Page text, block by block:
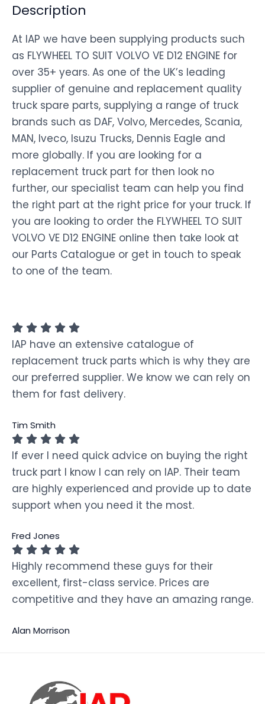
Description
At IAP we have been supplying products such
as FLYWHEEL TO SUIT VOLVO VE D12 ENGINE for
over 35+ years. As one of the UK’s leading
supplier of genuine and replacement quality
truck spare parts, supplying a range of truck
brands such as DAF, Volvo, Mercedes, Scania,
MAN, Iveco, Isuzu Trucks, Dennis Eagle and
more globally. If you are looking for a
replacement truck part for then look no
further, our specialist team can help you find
the right part at the right price for your truck. If
you are looking to order the FLYWHEEL TO SUIT
VOLVO VE D12 ENGINE online then take look at
our Parts Catalogue or get in touch to speak
to one of the team.
IAP have an extensive catalogue of
replacement truck parts which is why they are
our preferred supplier. We know we can rely on
them for fast delivery.
Tim Smith
If ever I need quick advice on buying the right
truck part I know I can rely on IAP. Their team
are highly experienced and provide up to date
support when you need it the most.
Fred Jones
Highly recommend these guys for their
excellent, first-class service. Prices are
competitive and they have an amazing range.
Alan Morrison